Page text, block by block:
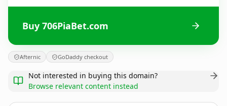
Buy 706PiaBet.com
Afternic GoDaddy checkout
Not interested in buying this domain?
Browse relevant content instead